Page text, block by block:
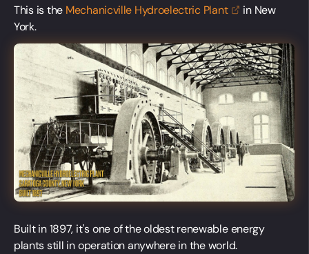
This is the Mechanicville Hydroelectric Plant
in New
York.
Built in 1897, it's one of the oldest renewable energy
plants still in operation anywhere in the world.